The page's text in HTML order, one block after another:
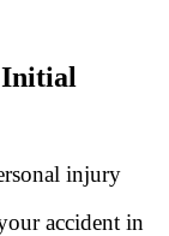
Initial
injury
accident in